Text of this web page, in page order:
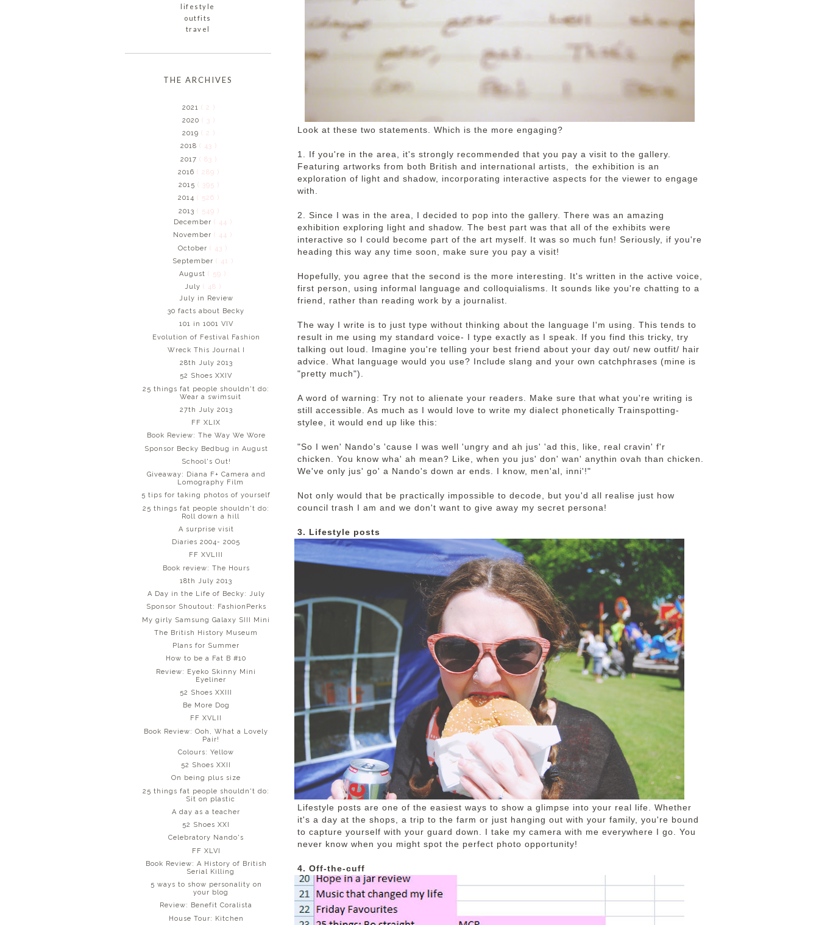
Look at these two statements. Which is the more engaging?
1. If you're in the area, it's strongly recommended that you pay a visit to the gallery.
Featuring artworks from both British and international artists, the exhibition is an
exploration of light and shadow, incorporating interactive aspects for the viewer to engage
with.
2. Since I was in the area, I decided to pop into the gallery. There was an amazing
exhibition exploring light and shadow. The best part was that all of the exhibits were
interactive so I could become part of the art myself. It was so much fun! Seriously, if you're
heading this way any time soon, make sure you pay a visit!
Hopefully, you agree that the second is the more interesting. It's written in the active voice,
first person, using informal language and colloquialisms. It sounds like you're chatting to a
friend, rather than reading work by a journalist.
The way I write is to just type without thinking about the language I'm using. This tends to
result in me using my standard voice- I type exactly as I speak. If you find this tricky, try
talking out loud. Imagine you're telling your best friend about your day out/ new outfit/ hair
advice. What language would you use? Include slang and your own catchphrases (mine is
"pretty much").
A word of warning: Try not to alienate your readers. Make sure that what you're writing is
still accessible. As much as I would love to write my dialect phonetically Trainspotting-
stylee, it would end up like this:
"So I wen' Nando's 'cause I was well 'ungry and ah jus' 'ad this, like, real cravin' f'r
chicken. You know wha' ah mean? Like, when you jus' don' wan' anythin ovah than chicken.
We've only jus' go' a Nando's down ar ends. I know, men'al, inni'!"
Not only would that be practically impossible to decode, but you'd all realise just how
council trash I am and we don't want to give away my secret persona!
3. Lifestyle posts
Lifestyle posts are one of the easiest ways to show a glimpse into your real life. Whether
it's a day at the shops, a trip to the farm or just hanging out with your family, you're bound
to capture yourself with your guard down. I take my camera with me everywhere I go. You
never know when you might spot the perfect photo opportunity!
4. Off-the-cuff
lifestyle
outfits
travel
THE ARCHIVES
2021 ( 2 )
2020 ( 3 )
2019 ( 2 )
2018 ( 43 )
2017 ( 83 )
2016 ( 289 )
2015 ( 395 )
2014 ( 526 )
2013 ( 549 )
December ( 44 )
November( 44 )
October( 43 )
September ( 41 )
August( 59 )
July ( 48 )
July in Review
30 facts about Becky
101 in 1001 VIV
Evolution of Festival Fashion
Wreck This Journal I
28th July 2013
52 Shoes XXIV
25 things fat people shouldn't do:
Wear a swimsuit
27th July 2013
FF XLIX
Book Review: The Way We Wore
Sponsor Becky Bedbug in August
School's Out!
Giveaway: Diana F+ Camera and
Lomography Film
5 tips for taking photos of yourself
25 things fat people shouldn't do:
Roll down a hill
A surprise visit
Diaries 2004- 2005
FF XVLIII
Book review: The Hours
18th July 2013
A Day in the Life of Becky: July
Sponsor Shoutout: FashionPerks
My girly Samsung Galaxy SIII Mini
The British History Museum
Plans for Summer
How to be a Fat B #10
Review: Eyeko Skinny Mini
Eyeliner
52 Shoes XXIII
Be More Dog
FF XVLII
Book Review: Ooh, What a Lovely
Pair!
Colours: Yellow
52 Shoes XXII
On being plus size
25 things fat people shouldn't do:
Sit on plastic
A day as a teacher
52 Shoes XXI
Celebratory Nando's
FF XLVI
Book Review: A History of British
Serial Killing
5 ways to show personality on
your blog
Review: Benefit Coralista
House Tour: Kitchen